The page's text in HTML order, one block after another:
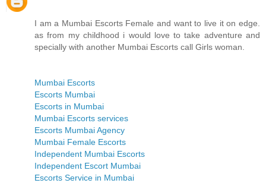
I am a Mumbai Escorts Female and want to live it on edge.
as from my childhood i would love to take adventure and
specially with another Mumbai Escorts call Girls woman.
Mumbai Escorts
Escorts Mumbai
Escorts in Mumbai
Mumbai Escorts services
Escorts Mumbai Agency
Mumbai Female Escorts
Independent Mumbai Escorts
Independent Escort Mumbai
Escorts Service in Mumbai